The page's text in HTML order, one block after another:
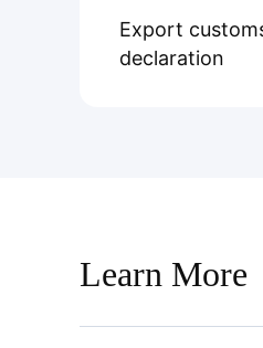
Export
declaration
Learn More